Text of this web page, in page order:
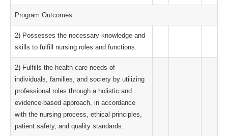
Program Outcomes
2) Possesses the necessary knowledge and
skills to fulfill nursing roles and functions.
2) Fulfills the health care needs of
individuals, families, and society by utilizing
professional roles through a holistic and
evidence-based approach, in accordance
with the nursing process, ethical principles,
patient safety, and quality standards.